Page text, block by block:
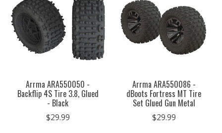
Arrma ARA550050 -
Backflip 4S Tire 3.8, Glued
- Black
$29.99
Arrma ARA550086 -
dBoots Fortress MT Tire
Set Glued Gun Metal
$29.99